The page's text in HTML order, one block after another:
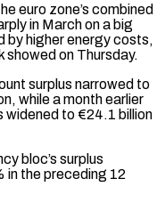
euro zone’s combined
in March on a big
by higher ⁠energy costs,
​on Thursday.
surplus ⁠narrowed to
while a month ‌earlier
widened ⁠to €24.1 billion
⁠bloc’s surplus
the preceding 12